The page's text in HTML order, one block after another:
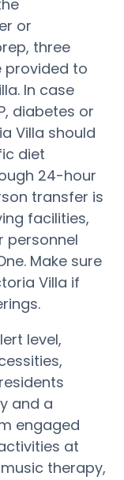
or
three
provided to
In case
diabetes or
Villa should
diet
24-hour
transfer is
facilities,
personnel
Make sure
Villa if
level,
and a
engaged
at
therapy,